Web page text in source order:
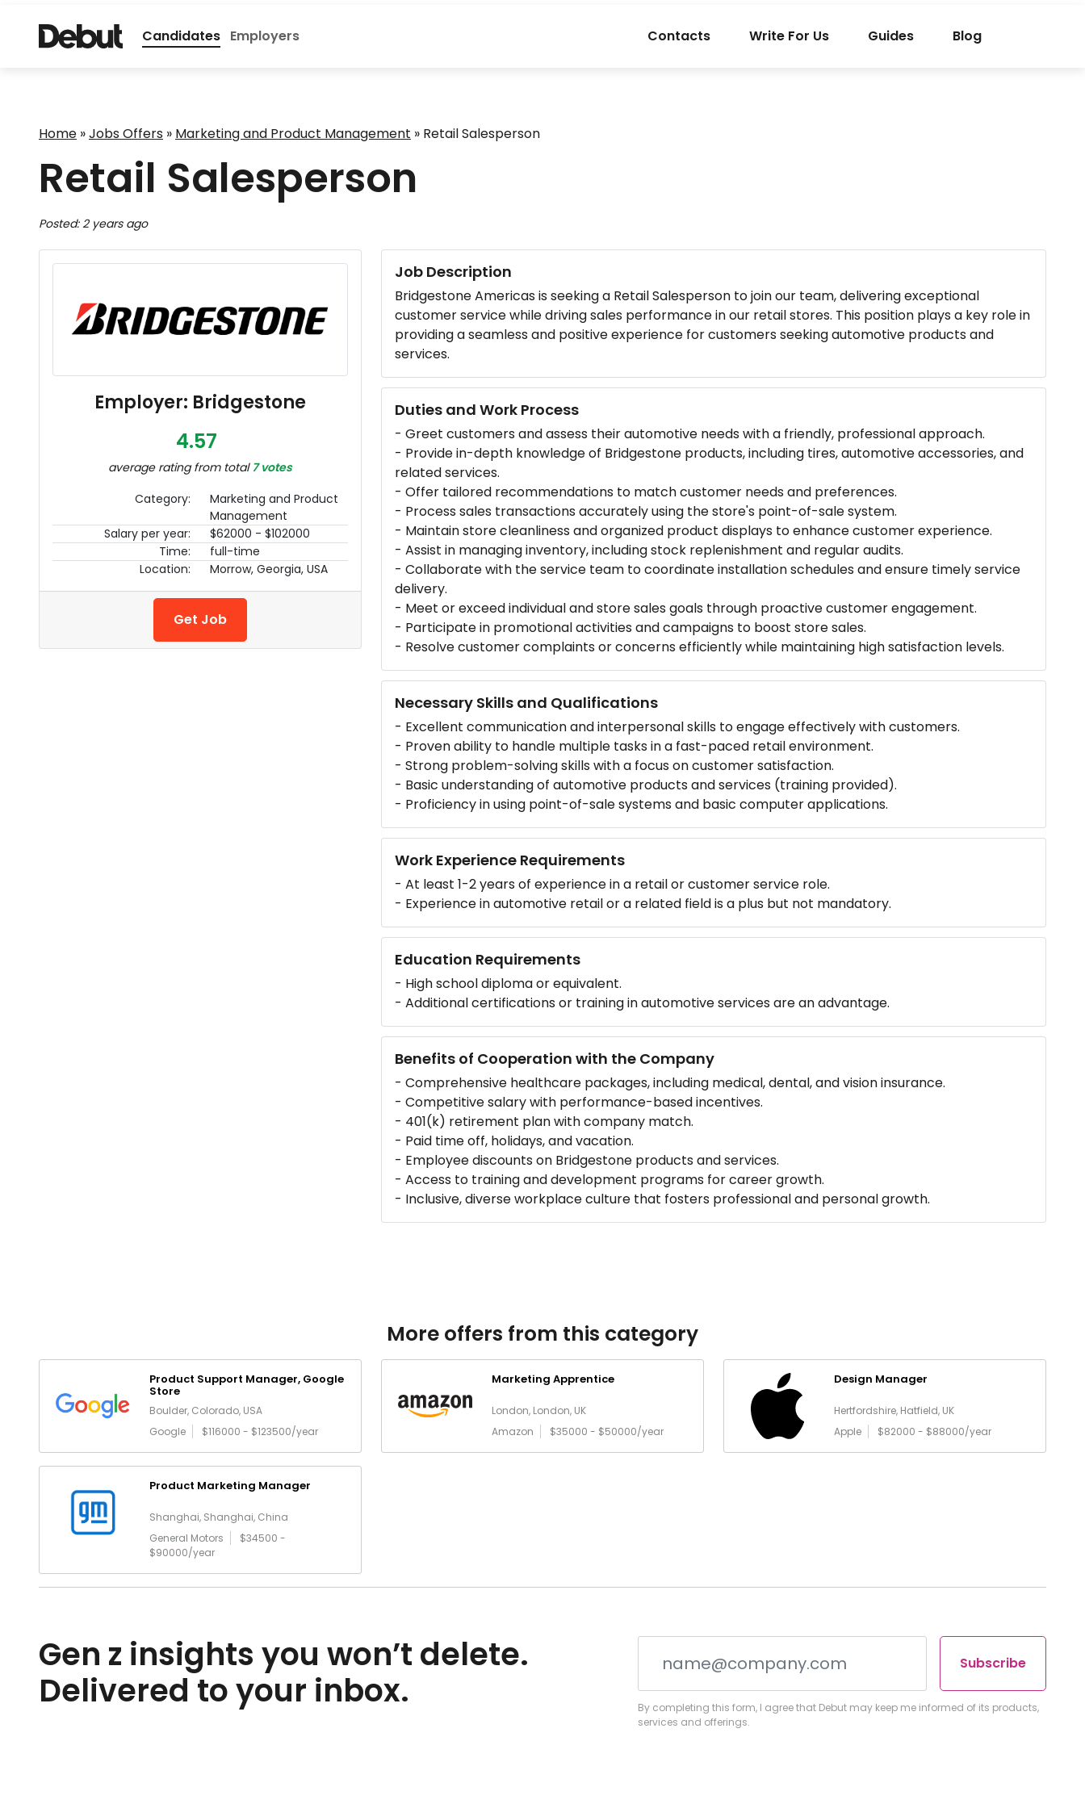
Candidates Employers Contacts Write For Us Guides Blog
Home »Jobs Offers » Marketing and Product Management » Retail Salesperson
Retail Salesperson
Posted: 2 years ago
Employer: Bridgestone
4.57
average rating from total7 votes
Category:
Marketing and Product
Management
Salary per year:
$62000 - $102000
Time:
full-time
Location:
Morrow, Georgia, USA
Get Job
Job Description
Bridgestone Americas is seeking a Retail Salesperson to join our team, delivering exceptional
customer service while driving sales performance in our retail stores. This position plays a key role in
providing a seamless and positive experience for customers seeking automotive products and
services.
Duties and Work Process
- Greet customers and assess their automotive needs with a friendly, professional approach.
- Provide in-depth knowledge of Bridgestone products, including tires, automotive accessories, and
related services.
- Offer tailored recommendations to match customer needs and preferences.
- Process sales transactions accurately using the store's point-of-sale system.
- Maintain store cleanliness and organized product displays to enhance customer experience.
- Assist in managing inventory, including stock replenishment and regular audits.
- Collaborate with the service team to coordinate installation schedules and ensure timely service
delivery.
- Meet or exceed individual and store sales goals through proactive customer engagement.
- Participate in promotional activities and campaigns to boost store sales.
- Resolve customer complaints or concerns efficiently while maintaining high satisfaction levels.
Necessary Skills and Qualifications
- Excellent communication and interpersonal skills to engage effectively with customers.
- Proven ability to handle multiple tasks in a fast-paced retail environment.
- Strong problem-solving skills with a focus on customer satisfaction.
- Basic understanding of automotive products and services (training provided).
- Proficiency in using point-of-sale systems and basic computer applications.
Work Experience Requirements
- At least 1-2 years of experience in a retail or customer service role.
- Experience in automotive retail or a related field is a plus but not mandatory.
Education Requirements
- High school diploma or equivalent.
- Additional certifications or training in automotive services are an advantage.
Benefits of Cooperation with the Company
- Comprehensive healthcare packages, including medical, dental, and vision insurance.
- Competitive salary with performance-based incentives.
- 401(k) retirement plan with company match.
- Paid time off, holidays, and vacation.
- Employee discounts on Bridgestone products and services.
- Access to training and development programs for career growth.
- Inclusive, diverse workplace culture that fosters professional and personal growth.
More offers from this category
Product Support Manager, Google
Store
Boulder, Colorado, USA
Google
$116000 - $123500/year
Marketing Apprentice
London, London, UK
Amazon
$35000 - $50000/year
Design Manager
Hertfordshire, Hatfield, UK
Apple
$82000 - $88000/year
Product Marketing Manager
Shanghai, Shanghai, China
General Motors
$34500 -
$90000/year
Gen z insights you won’t delete.
Delivered to your inbox.
Subscribe
By completing this form, I agree that Debut may keep me informed of its products,
services and offerings.